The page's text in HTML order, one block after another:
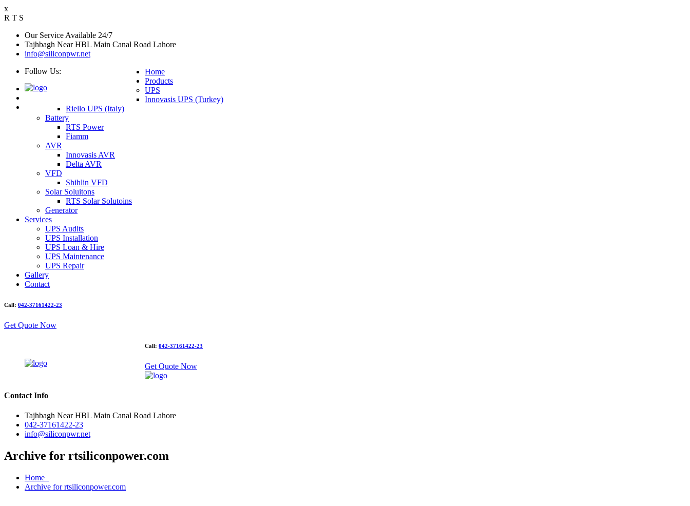
x
R T S
Our Service Available 24/7
Tajhbagh Near HBL Main Canal Road Lahore
info@siliconpwr.net
Follow Us:
Home
Products
UPS
Innovasis UPS (Turkey)
Riello UPS (Italy)
Battery
RTS Power
Fiamm
AVR
Innovasis AVR
Delta AVR
VFD
Shihlin VFD
Solar Soluitons
RTS Solar Solutoins
Generator
Services
UPS Audits
UPS Installation
UPS Loan & Hire
UPS Maintenance
UPS Repair
Gallery
Contact
Call: 042-37161422-23
Get Quote Now
Call: 042-37161422-23
Get Quote Now
Contact Info
Tajhbagh Near HBL Main Canal Road Lahore
042-37161422-23
info@siliconpwr.net
Archive for rtsiliconpower.com
Home
Archive for rtsiliconpower.com